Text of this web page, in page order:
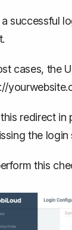
successful
cases, the
redirect in
the
this